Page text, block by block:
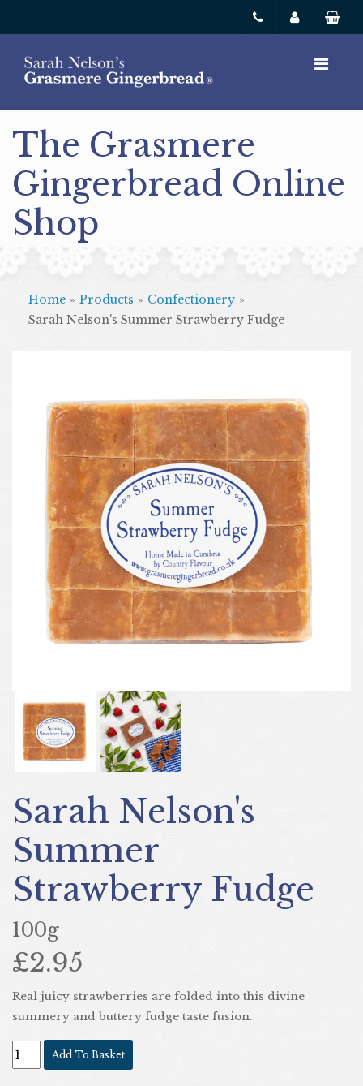
The Grasmere
Gingerbread Online
Shop
Home » Products » Confectionery »
Sarah Nelson's Summer Strawberry Fudge
Previous
Sarah Nelson's
Summer
Strawberry Fudge
100g
£2.95
Real juicy strawberries are folded into this divine
summery and buttery fudge taste fusion.
Add To Basket